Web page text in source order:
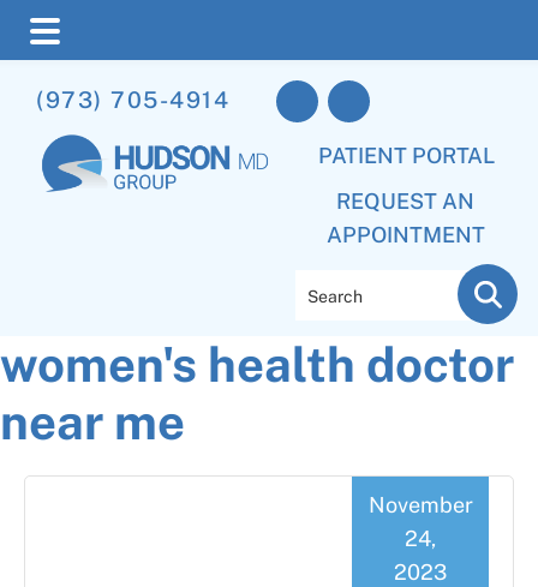
to
main
content
to
primary
sidebar
to
footer
(973) 705-4914
PATIENT PORTAL
REQUEST AN
APPOINTMENT
women's health doctor
near me
November
24,
2023